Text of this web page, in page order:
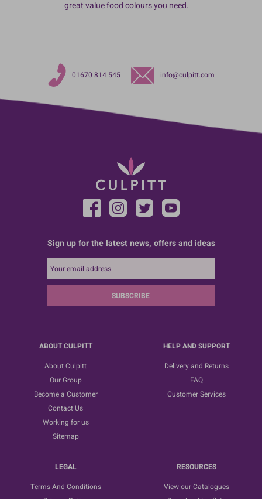
great value food colours you need.
01670 814 545 info@culpitt.com
Sign up for the latest news, offers and ideas
SUBSCRIBE
ABOUT CULPITT
About Culpitt
Our Group
Become a Customer
Contact Us
Working for us
Sitemap
HELP AND SUPPORT
Delivery and Returns
FAQ
Customer Services
LEGAL
Terms And Conditions
RESOURCES
View our Catalogues